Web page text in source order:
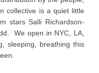
collective is a quiet little
stars Salli Richardson-
We open in NYC, LA,
sleeping, breathing this